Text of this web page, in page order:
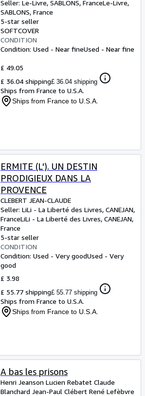
Seller: Le-Livre, SABLONS, FranceLe-Livre,
SABLONS, France
5-star seller
SOFTCOVER
CONDITION
Condition: Used - Near fineUsed - Near fine
£ 49.05
£ 36.04 shipping£ 36.04 shipping
Ships from France to U.S.A.
Ships from France to U.S.A.
ERMITE (L'). UN DESTIN
PRODIGIEUX DANS LA
PROVENCE
CLEBERT JEAN-CLAUDE
Seller: LiLi - La Liberté des Livres, CANEJAN,
FranceLiLi - La Liberté des Livres, CANEJAN,
France
5-star seller
CONDITION
Condition: Used - Very goodUsed - Very
good
£ 3.98
£ 55.77 shipping£ 55.77 shipping
Ships from France to U.S.A.
Ships from France to U.S.A.
A bas les prisons
Henri Jeanson Lucien Rebatet Claude
Blanchard Jean-Paul Clébert René Lefèbvre